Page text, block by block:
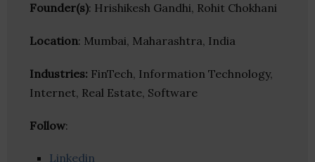
Founder(s): Hrishikesh Gandhi, Rohit Chokhani
Location: Mumbai, Maharashtra, India
Industries: FinTech, Information Technology,
Internet, Real Estate, Software
Follow:
Linkedin